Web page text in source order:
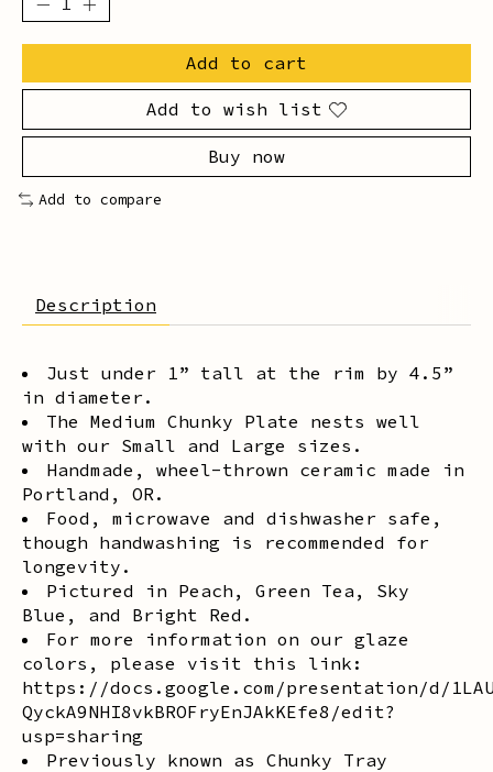
Add to cart
Add to wish list
Buy now
Add to compare
Description
Just under 1” tall at the rim by 4.5”
in diameter.
The Medium Chunky Plate nests well
with our Small and Large sizes.
Handmade, wheel-thrown ceramic made in
Portland, OR.
Food, microwave and dishwasher safe,
though handwashing is recommended for
longevity.
Pictured in Peach, Green Tea, Sky
Blue, and Bright Red.
For more information on our glaze
colors, please visit this link:
https://docs.google.com/presentation/d/
QyckA9NHI8vkBROFryEnJAkKEfe8/edit?
usp=sharing
Previously known as Chunky Tray